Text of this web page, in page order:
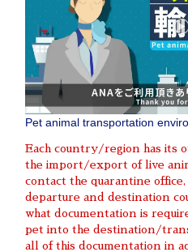
Pet animal transportation
Each country/region has its
the import/export of live
contact the quarantine
departure and destination
what documentation is
pet into the destination/
all of this documentation in